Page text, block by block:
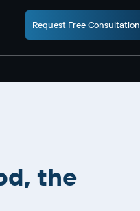
Request Free Consultation
the